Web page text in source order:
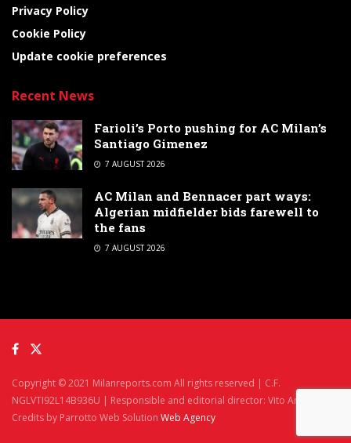
Privacy Policy
Cookie Policy
Update cookie preferences
Recent News
Farioli’s Porto pushing for AC Milan’s
Santiago Gimenez
7 AUGUST 2026
AC Milan and Bennacer part ways:
Algerian midfielder bids farewell to
the fans
7 AUGUST 2026
Copyright © 2021 Milanreports.com All rights reserved | C.F.
NGLVTI92L14B936U | Responsible and editorial director: Vito Angelè
Credits by Parrotto Web Solution Web Agency